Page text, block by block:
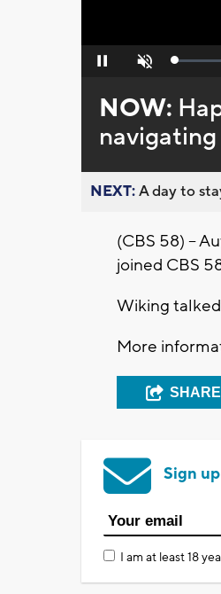
Pause Unmute Loaded:
NOW:
navigating
NEXT:A day to
(CBS 58) –
joined CBS
Wiking
More
SHARE
Sign
I am at least 18